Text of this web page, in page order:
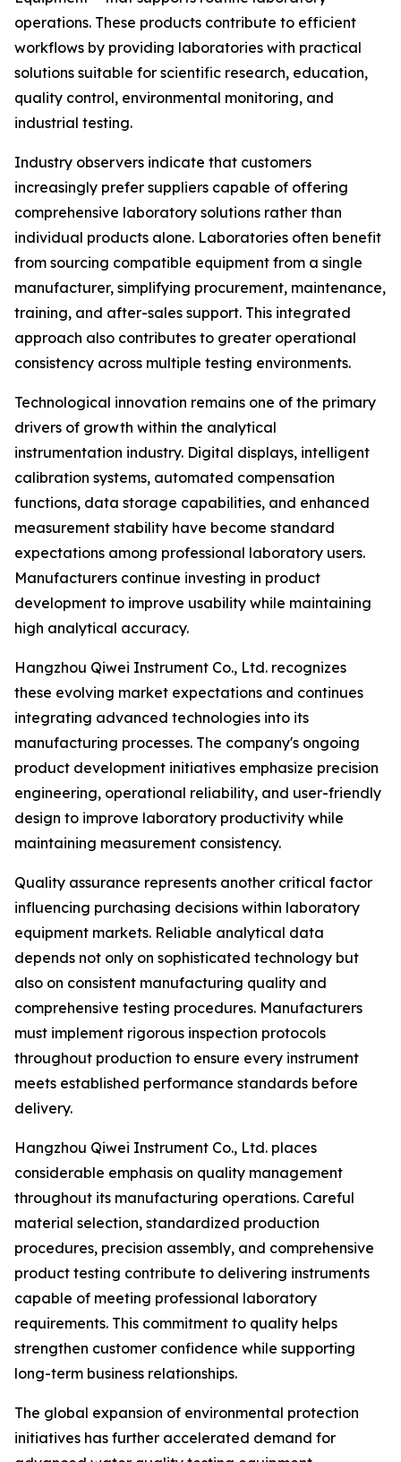
operations. These products contribute to efficient
workflows by providing laboratories with practical
solutions suitable for scientific research, education,
quality control, environmental monitoring, and
industrial testing.
Industry observers indicate that customers
increasingly prefer suppliers capable of offering
comprehensive laboratory solutions rather than
individual products alone. Laboratories often benefit
from sourcing compatible equipment from a single
manufacturer, simplifying procurement, maintenance,
training, and after-sales support. This integrated
approach also contributes to greater operational
consistency across multiple testing environments.
Technological innovation remains one of the primary
drivers of growth within the analytical
instrumentation industry. Digital displays, intelligent
calibration systems, automated compensation
functions, data storage capabilities, and enhanced
measurement stability have become standard
expectations among professional laboratory users.
Manufacturers continue investing in product
development to improve usability while maintaining
high analytical accuracy.
Hangzhou Qiwei Instrument Co., Ltd. recognizes
these evolving market expectations and continues
integrating advanced technologies into its
manufacturing processes. The company's ongoing
product development initiatives emphasize precision
engineering, operational reliability, and user-friendly
design to improve laboratory productivity while
maintaining measurement consistency.
Quality assurance represents another critical factor
influencing purchasing decisions within laboratory
equipment markets. Reliable analytical data
depends not only on sophisticated technology but
also on consistent manufacturing quality and
comprehensive testing procedures. Manufacturers
must implement rigorous inspection protocols
throughout production to ensure every instrument
meets established performance standards before
delivery.
Hangzhou Qiwei Instrument Co., Ltd. places
considerable emphasis on quality management
throughout its manufacturing operations. Careful
material selection, standardized production
procedures, precision assembly, and comprehensive
product testing contribute to delivering instruments
capable of meeting professional laboratory
requirements. This commitment to quality helps
strengthen customer confidence while supporting
long-term business relationships.
The global expansion of environmental protection
initiatives has further accelerated demand for